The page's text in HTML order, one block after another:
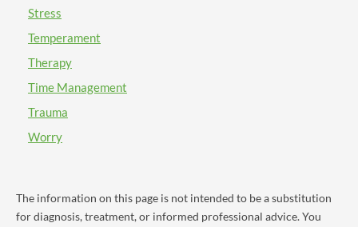
Also, I want to wish you all the best on your
response has been helpful for you in some way. Take
good care and have a nice day!
Stress
Temperament
Therapy
Time Management
Trauma
Worry
The information on this page is not intended to be a substitution
for diagnosis, treatment, or informed professional advice. You